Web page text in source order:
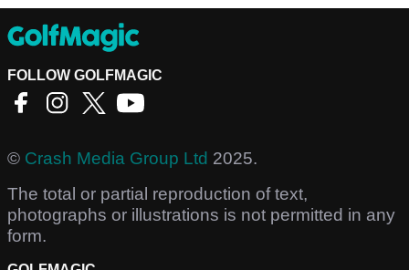
FOLLOW GOLFMAGIC
© Crash Media Group Ltd 2025.
The total or partial reproduction of text,
photographs or illustrations is not permitted in any
form.